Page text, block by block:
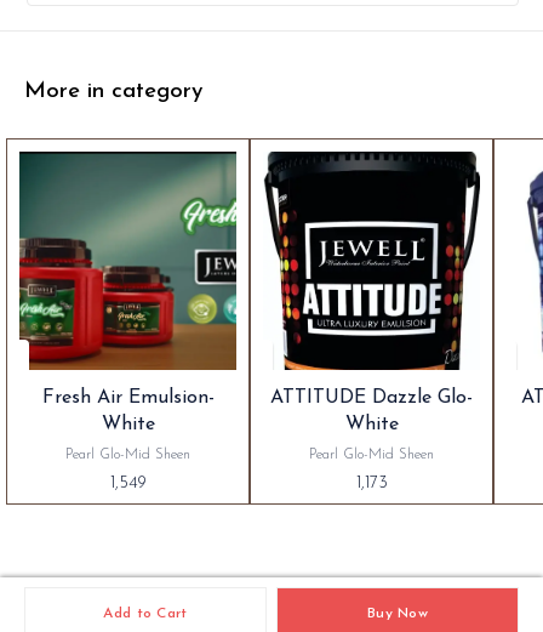
Add to Cart Buy Now
More in category
Fresh Air Emulsion-
White
Pearl Glo-Mid Sheen
1,549
ATTITUDE Dazzle Glo-
White
Pearl Glo-Mid Sheen
1,173